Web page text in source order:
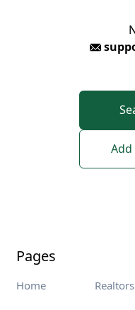
Add
Pages
Home Realtors